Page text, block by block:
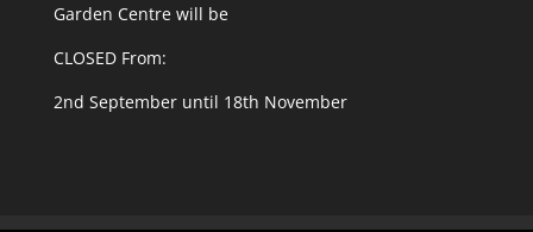
Garden Centre will be
CLOSED From:
2nd September until 18th November